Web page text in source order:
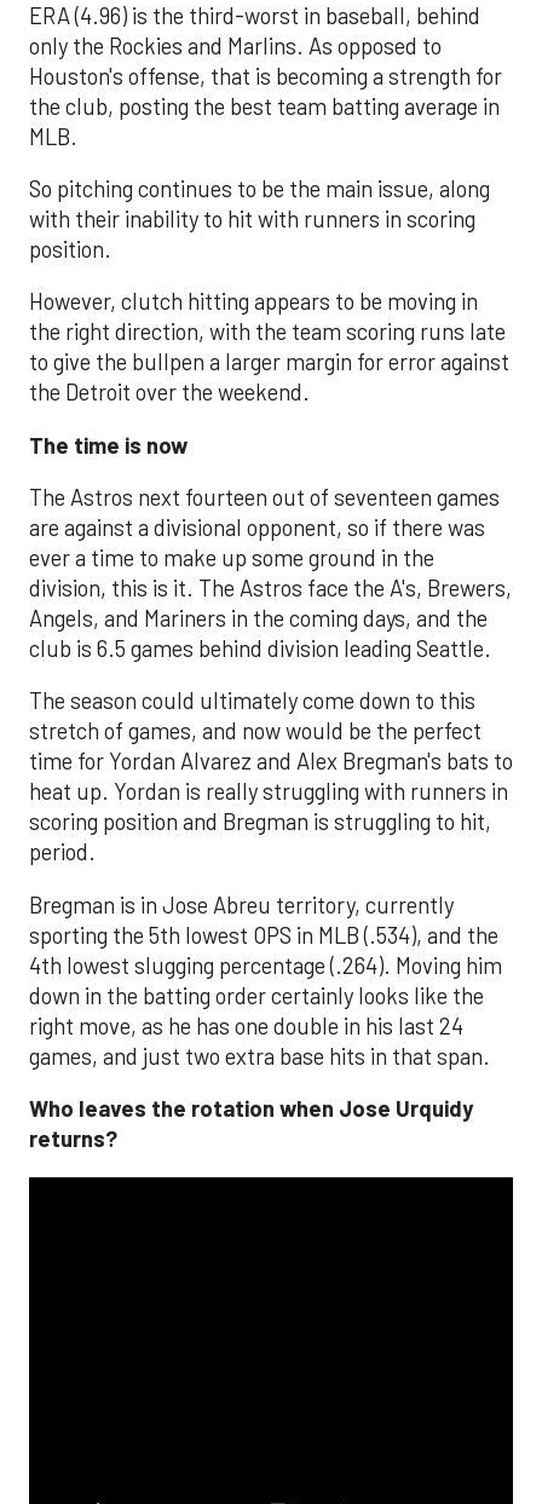
ERA (4.96) is the third-worst in baseball, behind
only the Rockies and Marlins. As opposed to
Houston's offense, that is becoming a strength for
the club, posting the best team batting average in
MLB.
So pitching continues to be the main issue, along
with their inability to hit with runners in scoring
position.
However, clutch hitting appears to be moving in
the right direction, with the team scoring runs late
to give the bullpen a larger margin for error against
the Detroit over the weekend.
The time is now
The Astros next fourteen out of seventeen games
are against a divisional opponent, so if there was
ever a time to make up some ground in the
division, this is it. The Astros face the A's, Brewers,
Angels, and Mariners in the coming days, and the
club is 6.5 games behind division leading Seattle.
The season could ultimately come down to this
stretch of games, and now would be the perfect
time for Yordan Alvarez and Alex Bregman's bats to
heat up. Yordan is really struggling with runners in
scoring position and Bregman is struggling to hit,
period.
Bregman is in Jose Abreu territory, currently
sporting the 5th lowest OPS in MLB (.534), and the
4th lowest slugging percentage (.264). Moving him
down in the batting order certainly looks like the
right move, as he has one double in his last 24
games, and just two extra base hits in that span.
Who leaves the rotation when Jose Urquidy
returns?